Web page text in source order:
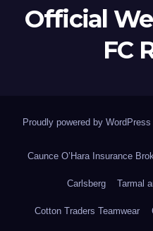
Official
FC
Proudly powered by WordPress
Caunce O’Hara Insurance
Carlsberg Tarmal
Cotton Traders Teamwear